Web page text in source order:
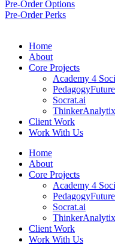
Pre-Order Options
Pre-Order Perks
Home
About
Core Projects
Academy 4
Socrat.ai
ThinkerAnalytix
Client Work
Work With Us
Home
About
Core Projects
Academy 4
Socrat.ai
ThinkerAnalytix
Client Work
Work With Us